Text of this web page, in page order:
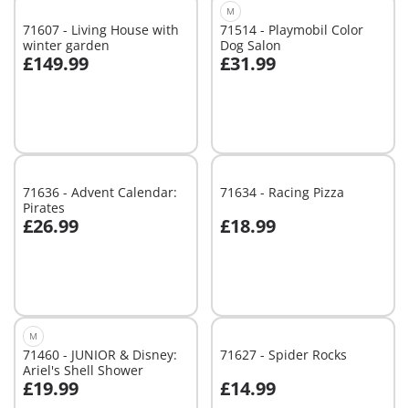
71607 - Living House with
winter garden
£149.99
Add to cart
M
71514 - Playmobil Color
Dog Salon
£31.99
Add to cart
71636 - Advent Calendar:
Pirates
£26.99
Add to cart
71634 - Racing Pizza
£18.99
Add to cart
M
71460 - JUNIOR & Disney:
Ariel's Shell Shower
£19.99
Add to cart
71627 - Spider Rocks
£14.99